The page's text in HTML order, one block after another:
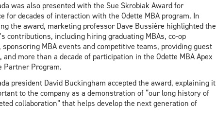
was also presented with the Sue Skrobiak Award for
for decades of interaction with the Odette MBA program. In
the award, marketing professor Dave Bussière highlighted the
contributions, including hiring graduating MBAs, co-op
MBA events and competitive teams, providing guest
and more than a decade of participation in the Odette MBA Apex
Partner Program.
president David Buckingham accepted the award, explaining it
to the company as a demonstration of “our long history of
collaboration” that helps develop the next generation of